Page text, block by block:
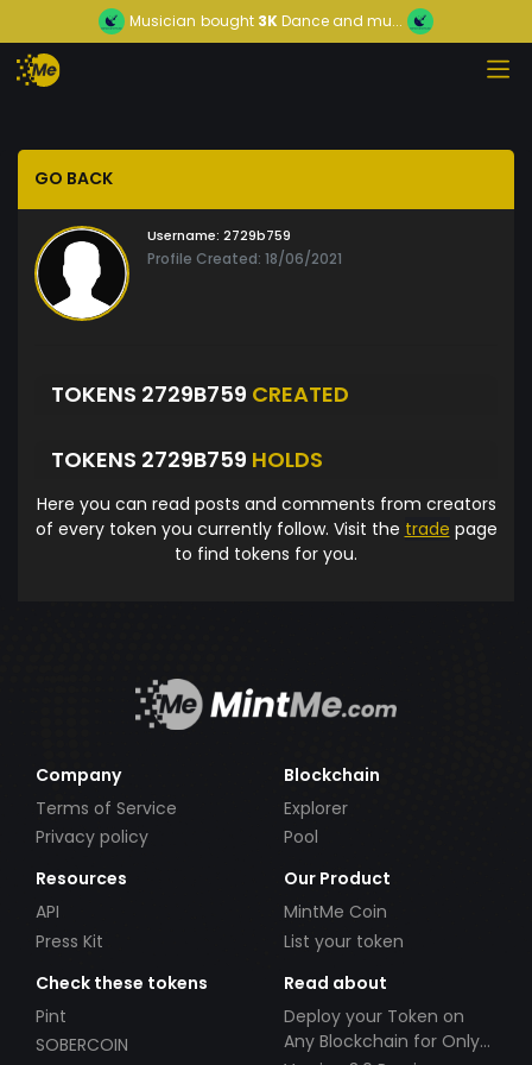
Musician bought 3KDance and mu...
GO BACK
Username: 2729b759
Profile Created: 18/06/2021
TOKENS 2729B759 CREATED
TOKENS 2729B759 HOLDS
Here you can read posts and comments from creators
of every token you currently follow. Visit the trade page
to find tokens for you.
Company
Terms of Service
Privacy policy
Blockchain
Explorer
Pool
Resources
API
Press Kit
Our Product
MintMe Coin
List your token
Check these tokens
Pint
SOBERCOIN
Read about
Deploy your Token on
Any Blockchain for Only